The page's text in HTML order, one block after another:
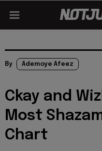
By Ademoye Afeez
Ckay and
Most
Chart